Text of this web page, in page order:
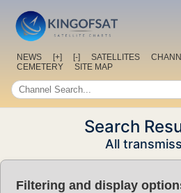
NEWS [+] [-] SATELLITES
CEMETERY
SITE MAP
Search
All
Filtering and display